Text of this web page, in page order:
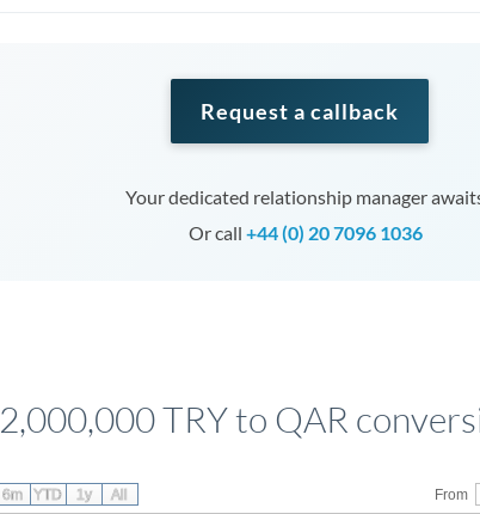
Request a callback
Your dedicated relationship manager
Or call +44 (0) 20 7096 1036
2,000,000 TRY to QAR
From
6m YTD 1y All